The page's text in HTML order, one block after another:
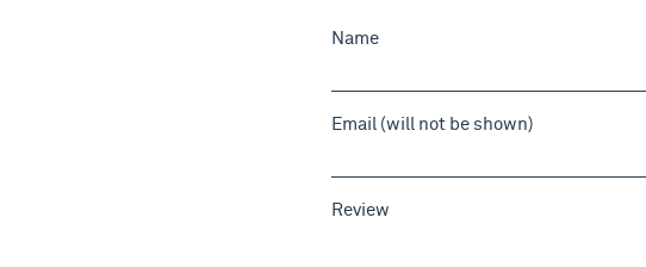
Name
Email (will not be shown)
Review